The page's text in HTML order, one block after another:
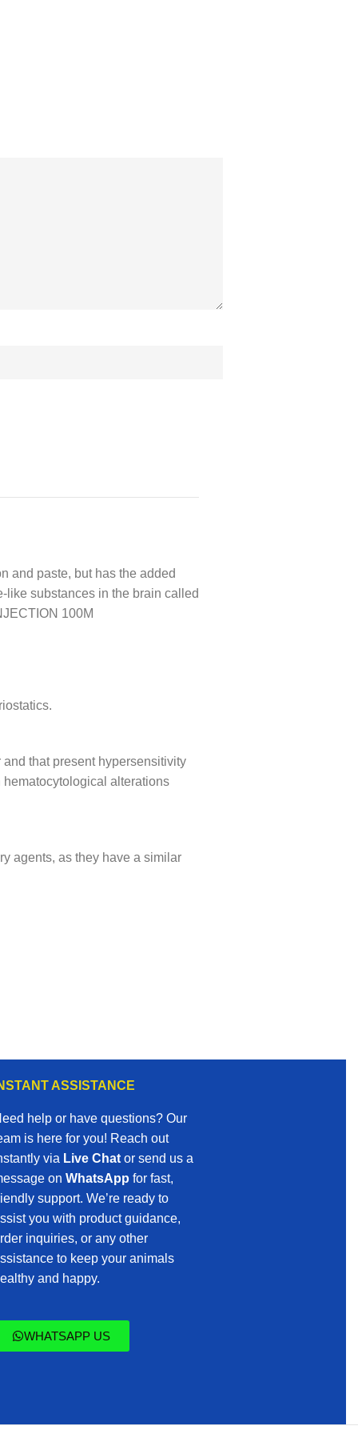
and paste, but has the added
substances in the brain called
100M
that present hypersensitivity
alterations
agents, as they have a similar
ASSISTANCE
help or have questions? Our
is here for you! Reach out
via Live Chator send us a
on WhatsApp for fast,
support. We’re ready to
you with product guidance,
inquiries, or any other
to keep your animals
and happy.
WHATSAPP US